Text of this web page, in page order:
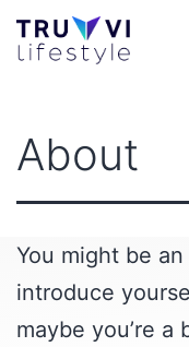
Skip
toTruvvi
About
You might be
introduce
maybe you’re a